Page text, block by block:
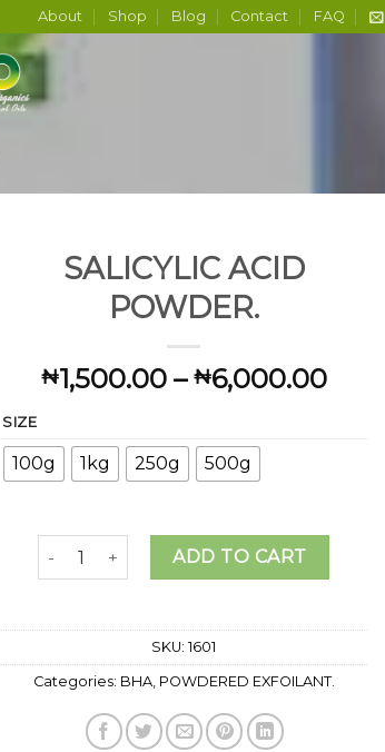
About Shop Blog Contact FAQ
SALICYLIC ACID
POWDER.
₦1,500.00 – ₦6,000.00Price
SIZE
100g 1kg 250g 500g
SALICYLIC ACID POWDER. quantity
ADD TO CART
SKU: 1601
Categories: BHA, POWDERED EXFOILANT.